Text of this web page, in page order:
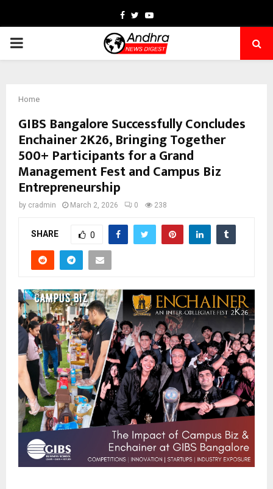
Facebook
TwitterYoutube
PRIMARY
Home
GIBS Bangalore Successfully Concludes
Enchainer 2K26, Bringing Together
500+ Participants for a Grand
Management Fest and Campus Biz
Entrepreneurship
by cradmin March 2, 2026 0 238
SHARE 0